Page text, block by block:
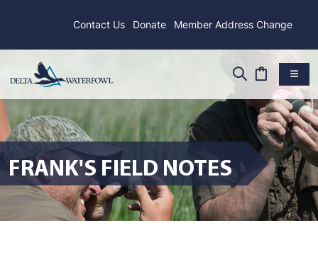
Contact Us Donate Member Address Change
FRANK'S FIELD NOTES